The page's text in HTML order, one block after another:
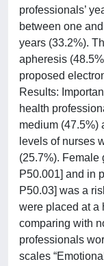
professionals’
between one
years (33.2%).
apheresis
proposed
Results:
health
medium (47.5%)
levels of nurses
(25.7%). Female
P50.001] and in
P50.03] was a
were placed at a
comparing with
professionals
scales